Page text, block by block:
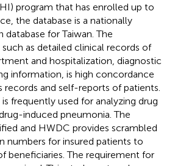
program that has enrolled up to
the database is a nationally
for Taiwan. The
as detailed clinical records of
and hospitalization, diagnostic
information, is high concordance
and self-reports of patients.
frequently used for analyzing drug
induced pneumonia. The
and HWDC provides scrambled
numbers for insured patients to
beneficiaries. The requirement for